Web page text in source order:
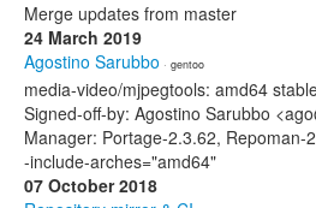
Merge updates from master
24 March 2019
Agostino Sarubbo · gentoo
media-video/mjpegtools: amd64
Signed-off-by: Agostino Sarubbo
Manager: Portage-2.3.62, Repoman-
-include-arches="amd64"
07 October 2018